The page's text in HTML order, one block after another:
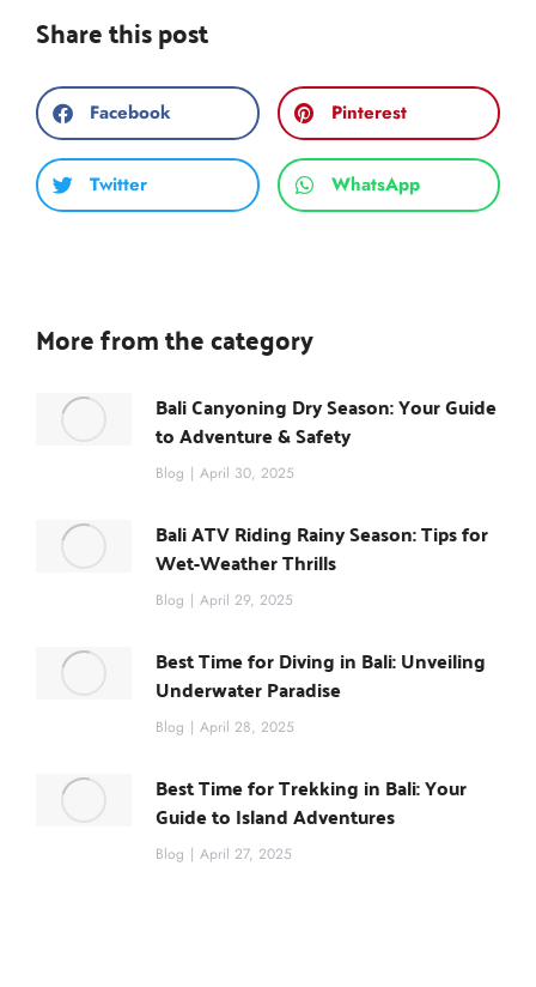
Share this post
Facebook Pinterest
Twitter WhatsApp
More from the category
Bali Canyoning Dry Season: Your Guide
to Adventure & Safety
Blog April 30, 2025
Bali ATV Riding Rainy Season: Tips for
Wet-Weather Thrills
Blog April 29, 2025
Best Time for Diving in Bali: Unveiling
Underwater Paradise
Blog April 28, 2025
Best Time for Trekking in Bali: Your
Guide to Island Adventures
Blog April 27, 2025